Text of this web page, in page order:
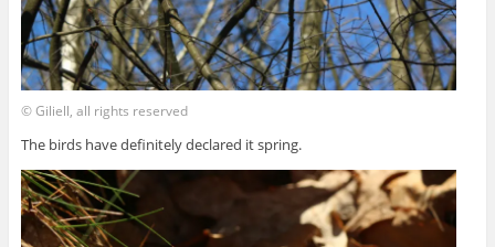
© Giliell, all rights reserved
The birds have definitely declared it spring.